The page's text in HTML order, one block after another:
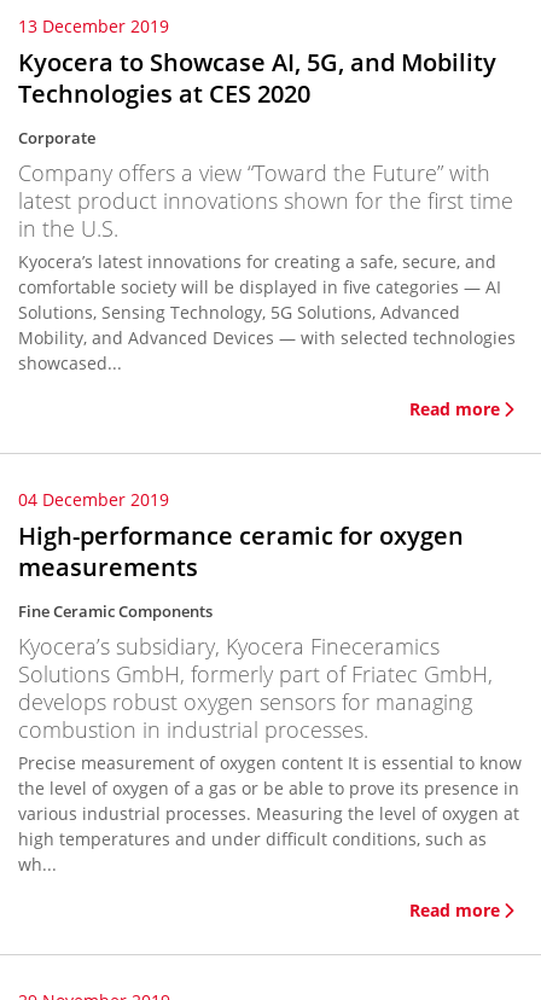
13 December 2019
Kyocera to Showcase AI, 5G, and Mobility
Technologies at CES 2020
Corporate
Company offers a view “Toward the Future” with
latest product innovations shown for the first time
in the U.S.
Kyocera’s latest innovations for creating a safe, secure, and
comfortable society will be displayed in five categories — AI
Solutions, Sensing Technology, 5G Solutions, Advanced
Mobility, and Advanced Devices — with selected technologies
showcased...
Read more
04 December 2019
High-performance ceramic for oxygen
measurements
Fine Ceramic Components
Kyocera’s subsidiary, Kyocera Fineceramics
Solutions GmbH, formerly part of Friatec GmbH,
develops robust oxygen sensors for managing
combustion in industrial processes.
Precise measurement of oxygen content It is essential to know
the level of oxygen of a gas or be able to prove its presence in
various industrial processes. Measuring the level of oxygen at
high temperatures and under difficult conditions, such as
wh...
Read more